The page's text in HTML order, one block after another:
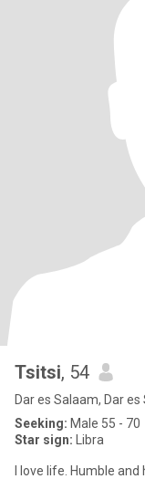
Tsitsi, 54
Dar es Salaam, Dar
Seeking: Male 55 - 70
Star sign: Libra
I love life. Humble